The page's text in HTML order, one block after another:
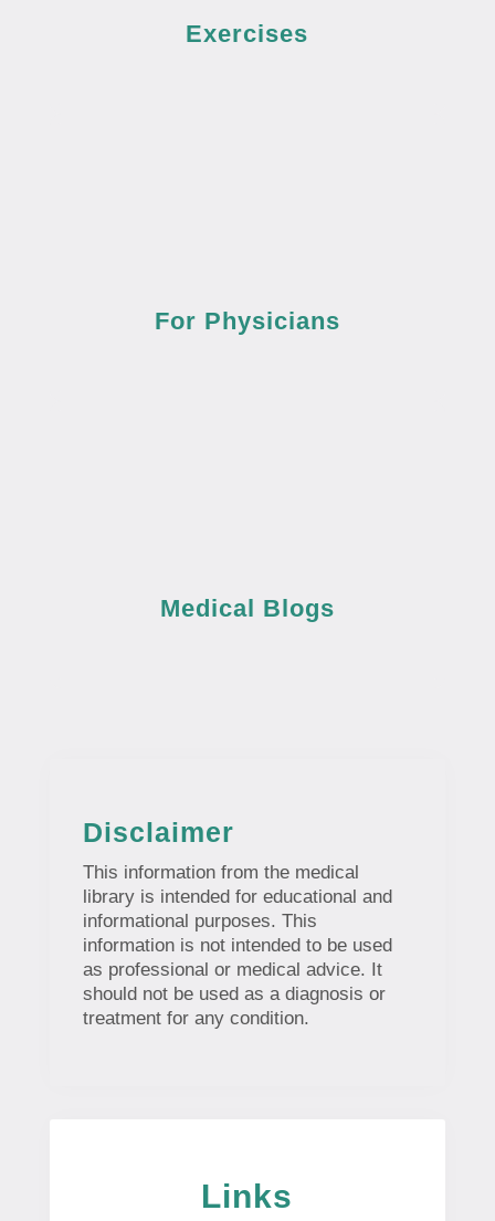
Exercises
For Physicians
Medical Blogs
Disclaimer
This information from the medical
library is intended for educational and
informational purposes. This
information is not intended to be used
as professional or medical advice. It
should not be used as a diagnosis or
treatment for any condition.
Links